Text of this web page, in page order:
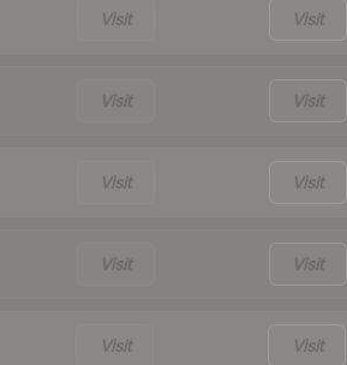
Visit Visit
Visit Visit
Visit Visit
Visit Visit
Visit Visit